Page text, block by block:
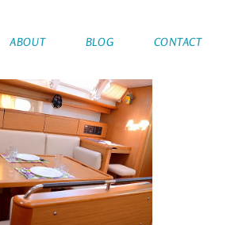
ABOUT BLOG CONTACT